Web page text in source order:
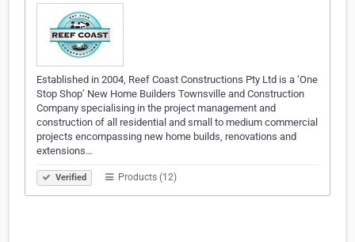
Established in 2004, Reef Coast Constructions Pty Ltd is a ‘One
Stop Shop’ New Home Builders Townsville and Construction
Company specialising in the project management and
construction of all residential and small to medium commercial
projects encompassing new home builds, renovations and
extensions…
Verified Products (12)